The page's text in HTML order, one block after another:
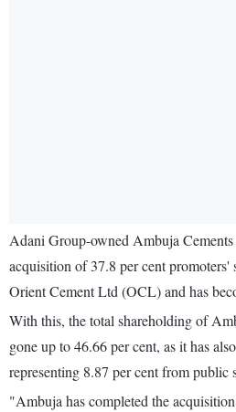
Adani Group-owned Ambuja Cements
acquisition of 37.8 per cent
Orient Cement Ltd (OCL) and has
With this, the total shareholding of
gone up to 46.66 per cent, as it has
representing 8.87 per cent from public
"Ambuja has completed the